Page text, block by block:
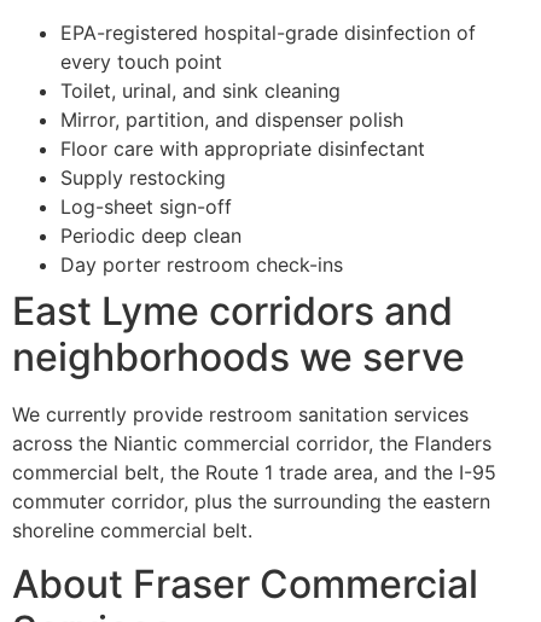
EPA-registered hospital-grade disinfection of
every touch point
Toilet, urinal, and sink cleaning
Mirror, partition, and dispenser polish
Floor care with appropriate disinfectant
Supply restocking
Log-sheet sign-off
Periodic deep clean
Day porter restroom check-ins
East Lyme corridors and
neighborhoods we serve
We currently provide restroom sanitation services
across the Niantic commercial corridor, the Flanders
commercial belt, the Route 1 trade area, and the I-95
commuter corridor, plus the surrounding the eastern
shoreline commercial belt.
About Fraser Commercial